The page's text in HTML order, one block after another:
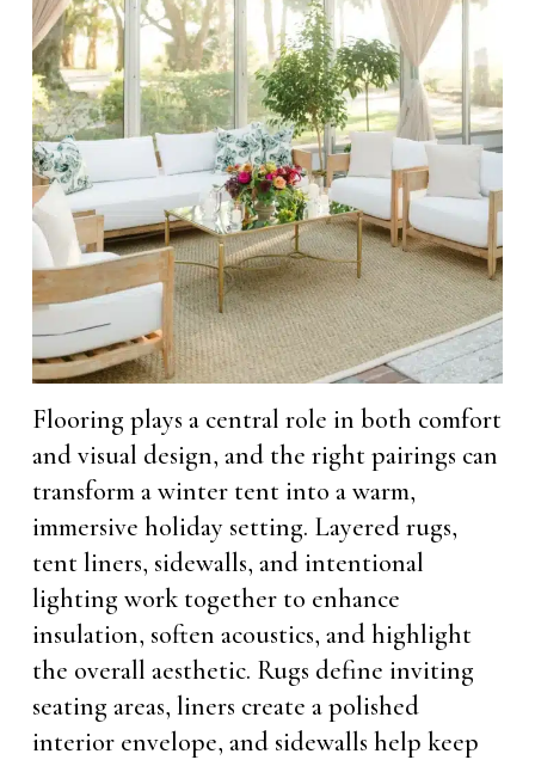
Flooring plays a central role in both comfort
and visual design, and the right pairings can
transform a winter tent into a warm,
immersive holiday setting. Layered rugs,
tent liners, sidewalls, and intentional
lighting work together to enhance
insulation, soften acoustics, and highlight
the overall aesthetic. Rugs define inviting
seating areas, liners create a polished
interior envelope, and sidewalls help keep